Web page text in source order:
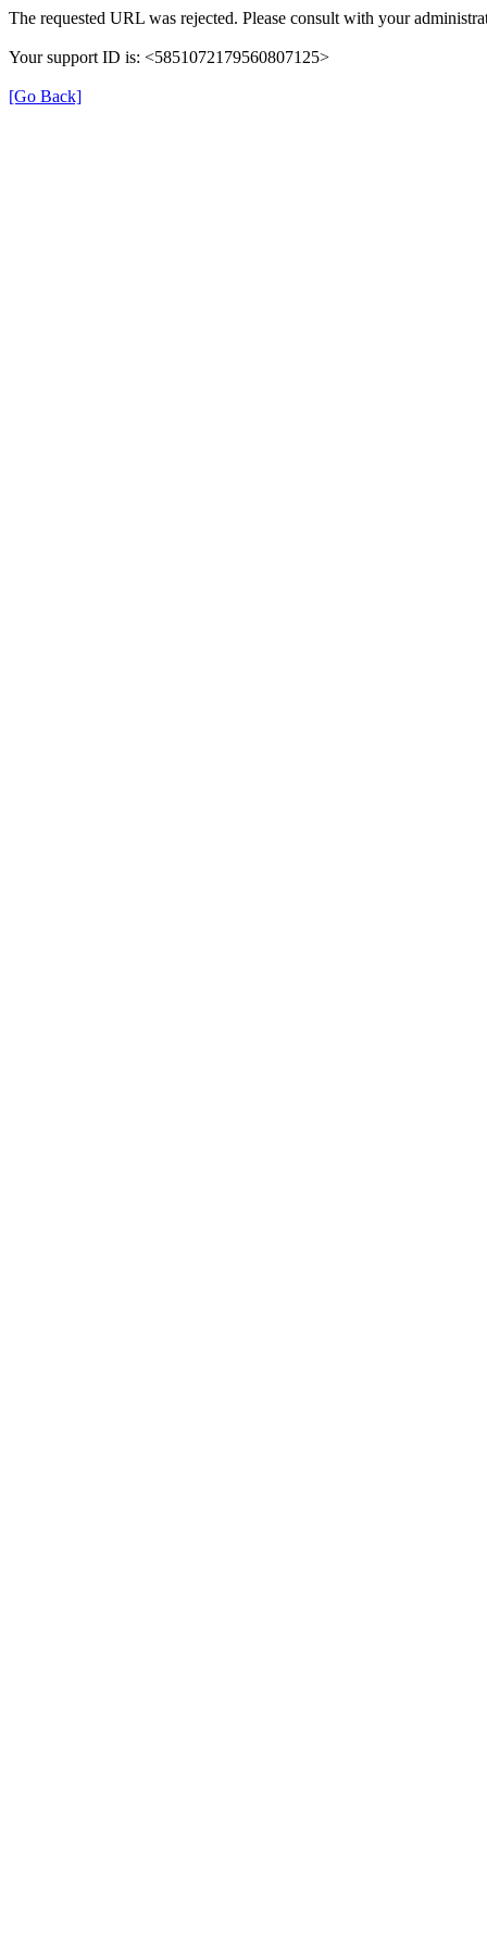
The requested URL was rejected. Please consult with your
Your support ID is: <5851072179560807125>
[Go Back]